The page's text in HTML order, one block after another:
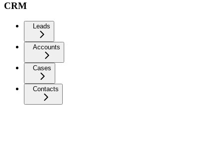
CRM
Leads
Accounts
Cases
Contacts